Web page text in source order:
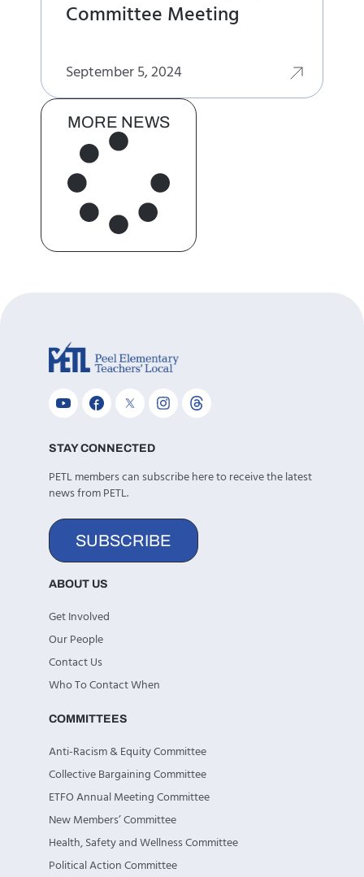
Committee Meeting
September 5, 2024
MORE NEWS
STAY CONNECTED
PETL members can subscribe here to receive the latest
news from PETL.
SUBSCRIBE
ABOUT US
Get Involved
Our People
Contact Us
Who To Contact When
COMMITTEES
Anti-Racism & Equity Committee
Collective Bargaining Committee
ETFO Annual Meeting Committee
New Members’ Committee
Health, Safety and Wellness Committee
Political Action Committee